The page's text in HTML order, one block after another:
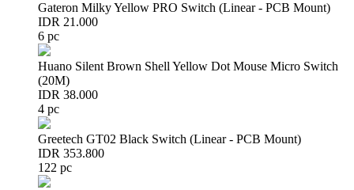
Gateron Milky Yellow PRO Switch (Linear - PCB Mount)
IDR 21.000
6 pc
Huano Silent Brown Shell Yellow Dot Mouse Micro Switch
(20M)
IDR 38.000
4 pc
Greetech GT02 Black Switch (Linear - PCB Mount)
IDR 353.800
122 pc